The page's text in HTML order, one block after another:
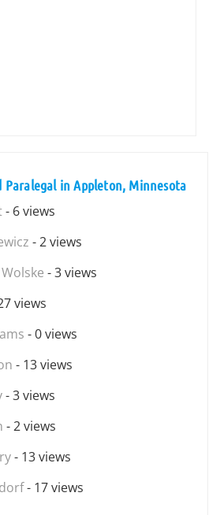
Paralegal in Appleton, Minnesota
- 6 views
- 2 views
- 3 views
views
- 0 views
- 13 views
- 3 views
- 2 views
- 13 views
- 17 views